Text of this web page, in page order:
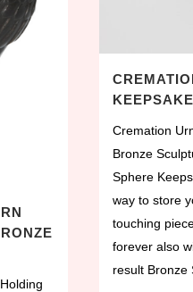
Cremation
Bronze
Sphere
way to store
touching
forever also
result Bronze